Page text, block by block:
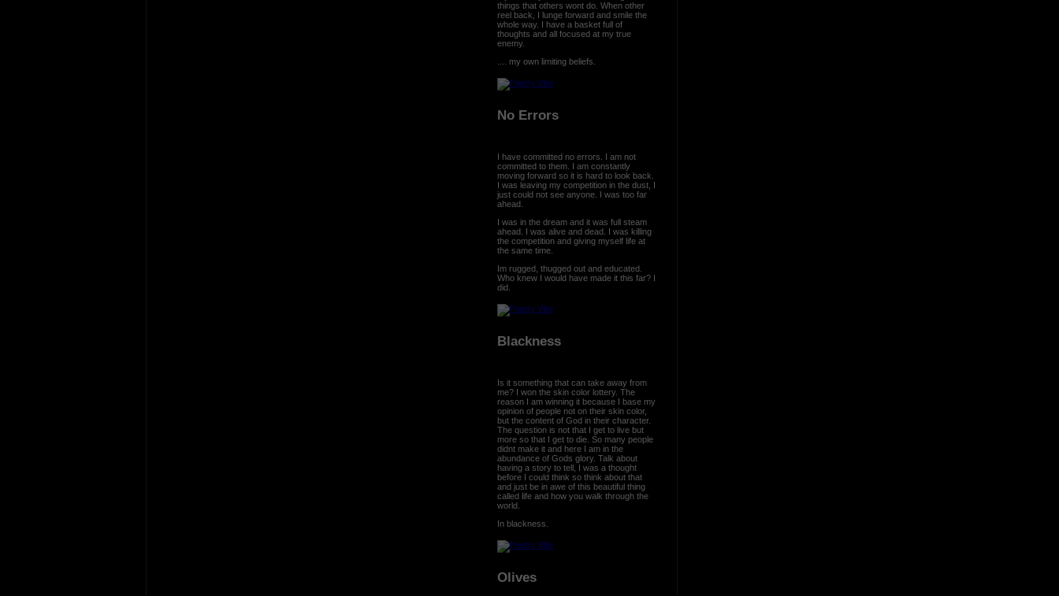
things that others wont do. When other
reel back, I lunge forward and smile the
whole way. I have a basket full of
thoughts and all focused at my true
enemy.
.... my own limiting beliefs.
No Errors
I have committed no errors. I am not
committed to them. I am constantly
moving forward so it is hard to look back.
I was leaving my competition in the dust, I
just could not see anyone. I was too far
ahead.
I was in the dream and it was full steam
ahead. I was alive and dead. I was killing
the competition and giving myself life at
the same time.
Im rugged, thugged out and educated.
Who knew I would have made it this far? I
did.
Blackness
Is it something that can take away from
me? I won the skin color lottery. The
reason I am winning it because I base my
opinion of people not on their skin color,
but the content of God in their character.
The question is not that I get to live but
more so that I get to die. So many people
didnt make it and here I am in the
abundance of Gods glory. Talk about
having a story to tell, I was a thought
before I could think so think about that
and just be in awe of this beautiful thing
called life and how you walk through the
world.
In blackness.
Olives